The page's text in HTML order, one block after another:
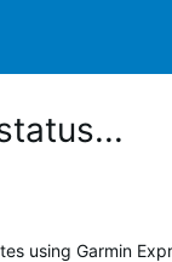
using Garmin